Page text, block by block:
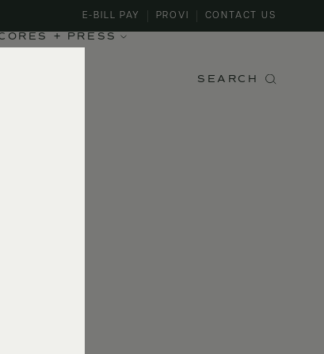
+ PRESS
E-BILL PAY PROVI CONTACT US
SEARCH